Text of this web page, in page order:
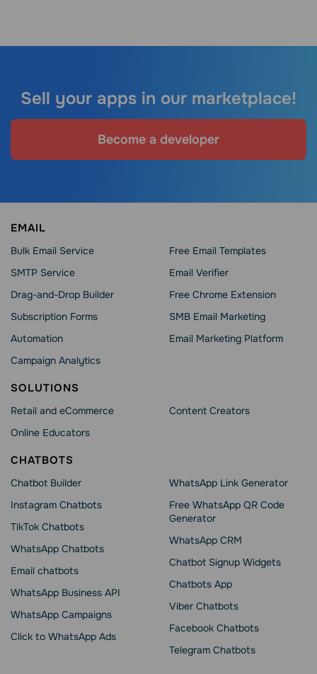
Sell your apps in our marketplace!
Become a developer
EMAIL
Bulk Email Service
SMTP Service
Drag-and-Drop Builder
Subscription Forms
Automation
Campaign Analytics
Free Email Templates
Email Verifier
Free Chrome Extension
SMB Email Marketing
Email Marketing Platform
SOLUTIONS
Retail and eCommerce
Online Educators
Content Creators
CHATBOTS
Chatbot Builder
Instagram Chatbots
TikTok Chatbots
WhatsApp Chatbots
Email chatbots
WhatsApp Business API
WhatsApp Сampaigns
Click to WhatsApp Ads
WhatsApp Link Generator
Free WhatsApp QR Code
Generator
WhatsApp CRM
Chatbot Signup Widgets
Chatbots App
Viber Chatbots
Facebook Chatbots
Telegram Chatbots